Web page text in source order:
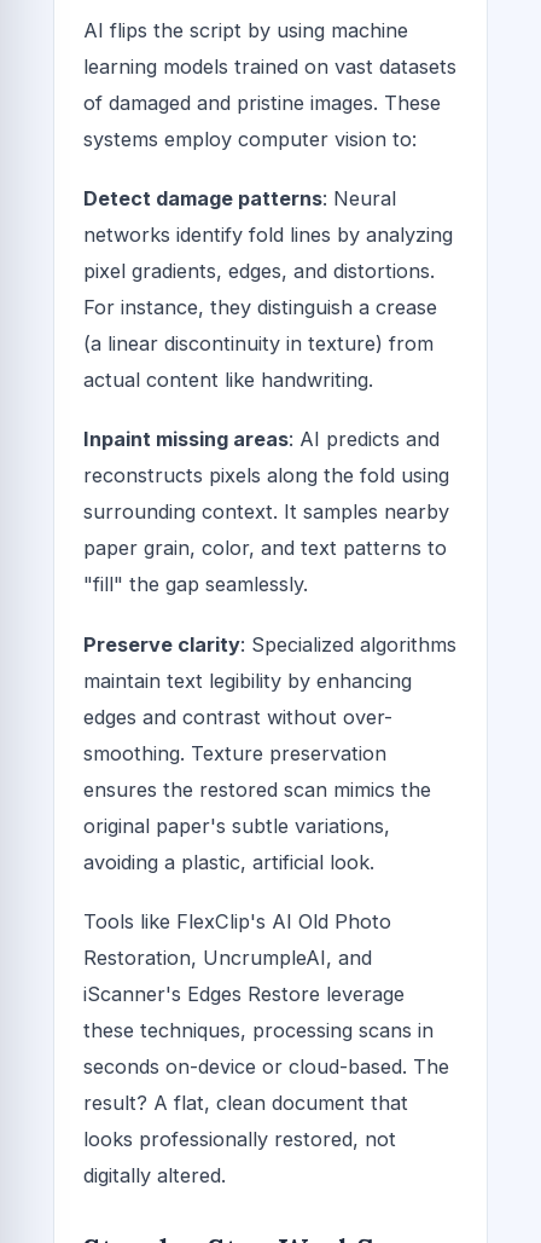
AI flips the script by using machine
learning models trained on vast datasets
of damaged and pristine images. These
systems employ computer vision to:
Detect damage patterns: Neural
networks identify fold lines by analyzing
pixel gradients, edges, and distortions.
For instance, they distinguish a crease
(a linear discontinuity in texture) from
actual content like handwriting.
Inpaint missing areas: AI predicts and
reconstructs pixels along the fold using
surrounding context. It samples nearby
paper grain, color, and text patterns to
"fill" the gap seamlessly.
Preserve clarity: Specialized algorithms
maintain text legibility by enhancing
edges and contrast without over-
smoothing. Texture preservation
ensures the restored scan mimics the
original paper's subtle variations,
avoiding a plastic, artificial look.
Tools like FlexClip's AI Old Photo
Restoration, UncrumpleAI, and
iScanner's Edges Restore leverage
these techniques, processing scans in
seconds on-device or cloud-based. The
result? A flat, clean document that
looks professionally restored, not
digitally altered.